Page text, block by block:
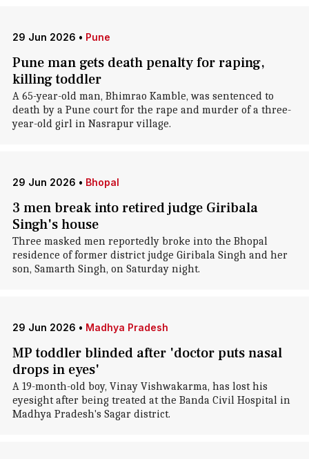
29 Jun 2026 • Pune
Pune man gets death penalty for raping,
killing toddler
A 65-year-old man, Bhimrao Kamble, was sentenced to
death by a Pune court for the rape and murder of a three-
year-old girl in Nasrapur village.
29 Jun 2026 • Bhopal
3 men break into retired judge Giribala
Singh's house
Three masked men reportedly broke into the Bhopal
residence of former district judge Giribala Singh and her
son, Samarth Singh, on Saturday night.
29 Jun 2026 • Madhya Pradesh
MP toddler blinded after 'doctor puts nasal
drops in eyes'
A 19-month-old boy, Vinay Vishwakarma, has lost his
eyesight after being treated at the Banda Civil Hospital in
Madhya Pradesh's Sagar district.